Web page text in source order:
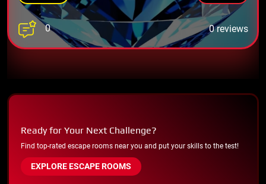
0 0 reviews
Ready for Your Next Challenge?
Find top-rated escape rooms near you and put your skills to the test!
EXPLORE ESCAPE ROOMS